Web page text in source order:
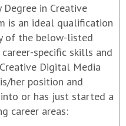
in Creative
is an ideal qualification
of the below-listed
specific skills and
Digital Media
her position and
or has just started a
career areas: